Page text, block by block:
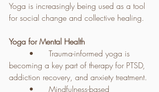
Yoga is increasingly being used as a tool
for social change and collective healing.
Yoga for Mental Health
becoming a key part of therapy for PTSD,
addiction recovery, and anxiety treatment.